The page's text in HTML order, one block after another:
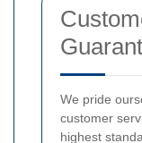
We pride
customer
highest